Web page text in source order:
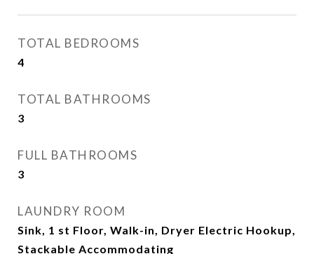
TOTAL BEDROOMS
4
TOTAL BATHROOMS
3
FULL BATHROOMS
3
LAUNDRY ROOM
Sink, 1 st Floor, Walk-in, Dryer Electric Hookup,
Stackable Accommodating